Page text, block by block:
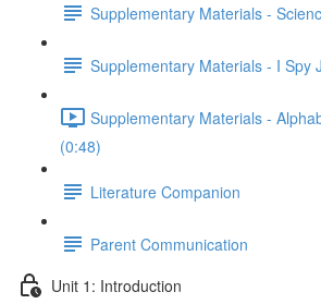
Supplementary Materials -
Supplementary Materials - I Spy
Supplementary Materials -
(0:48)
Literature Companion
Parent Communication
Unit 1: Introduction